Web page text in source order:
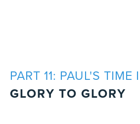
PART 11: PAUL'S TIME
GLORY TO GLORY